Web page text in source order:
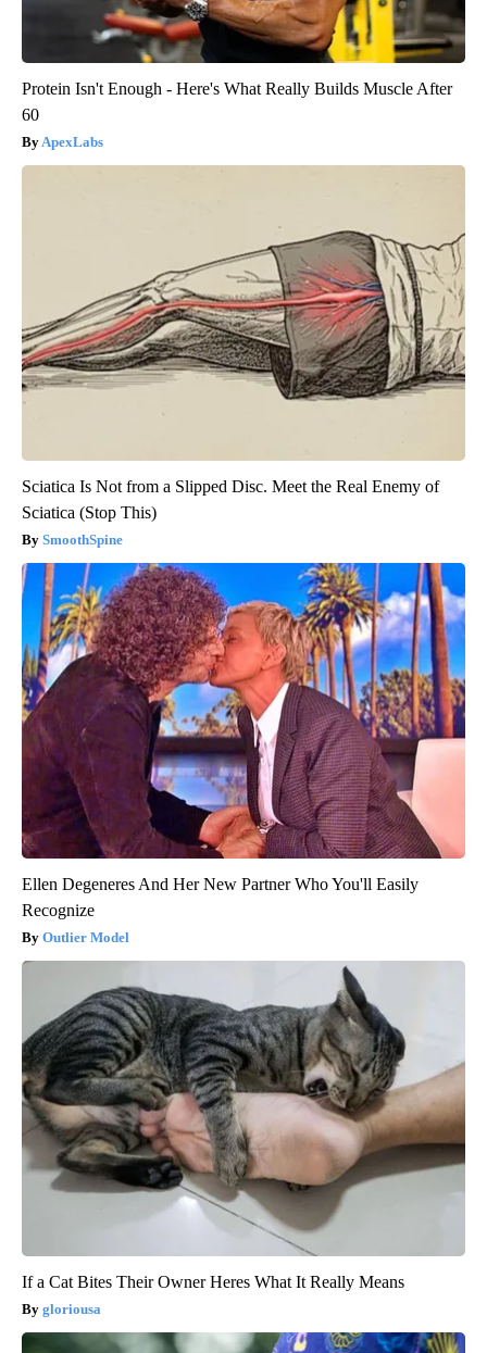
Protein Isn't Enough - Here's What Really Builds Muscle After
60
ApexLabs
Sciatica Is Not from a Slipped Disc. Meet the Real Enemy of
Sciatica (Stop This)
SmoothSpine
Ellen Degeneres And Her New Partner Who You'll Easily
Recognize
Outlier Model
If a Cat Bites Their Owner Heres What It Really Means
gloriousa